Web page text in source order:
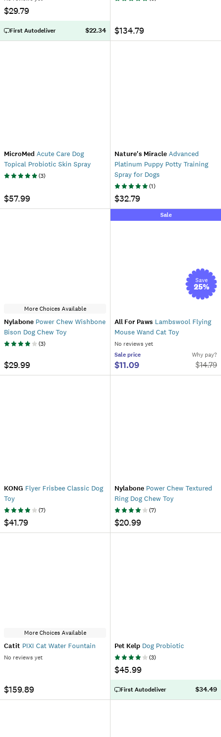
$29.79
First Autodeliver $22.34 $134.79
MicroMed Acute Care Dog
Topical Probiotic Skin Spray
(3)
$57.99
Nature's Miracle Advanced
Platinum Puppy Potty Training
Spray for Dogs
(1)
$32.79
More Choices Available
Nylabone Power Chew Wishbone
Bison Dog Chew Toy
(3)
$29.99
Sale
Save
25%
All For Paws Lambswool Flying
Mouse Wand Cat Toy
No reviews yet
Sale price
$11.09
Why pay?
$14.79
KONG Flyer Frisbee Classic Dog
Toy
(7)
$41.79
Nylabone Power Chew Textured
Ring Dog Chew Toy
(7)
$20.99
More Choices Available
Catit PIXI Cat Water Fountain
No reviews yet
$159.89
Pet Kelp Dog Probiotic
(3)
$45.99
First Autodeliver $34.49